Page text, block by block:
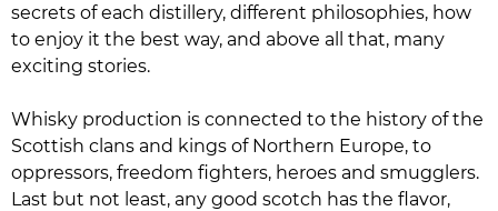
secrets of each distillery, different philosophies, how
to enjoy it the best way, and above all that, many
exciting stories.
Whisky production is connected to the history of the
Scottish clans and kings of Northern Europe, to
oppressors, freedom fighters, heroes and smugglers.
Last but not least, any good scotch has the flavor,